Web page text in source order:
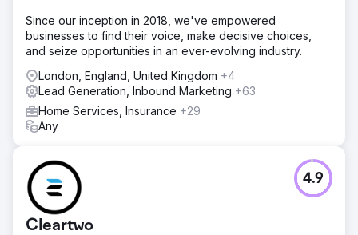
Since our inception in 2018, we've empowered
businesses to find their voice, make decisive choices,
and seize opportunities in an ever-evolving industry.
London, England, United Kingdom +4
Lead Generation, Inbound Marketing +63
Home Services, Insurance +29
Any
Cleartwo
4.9